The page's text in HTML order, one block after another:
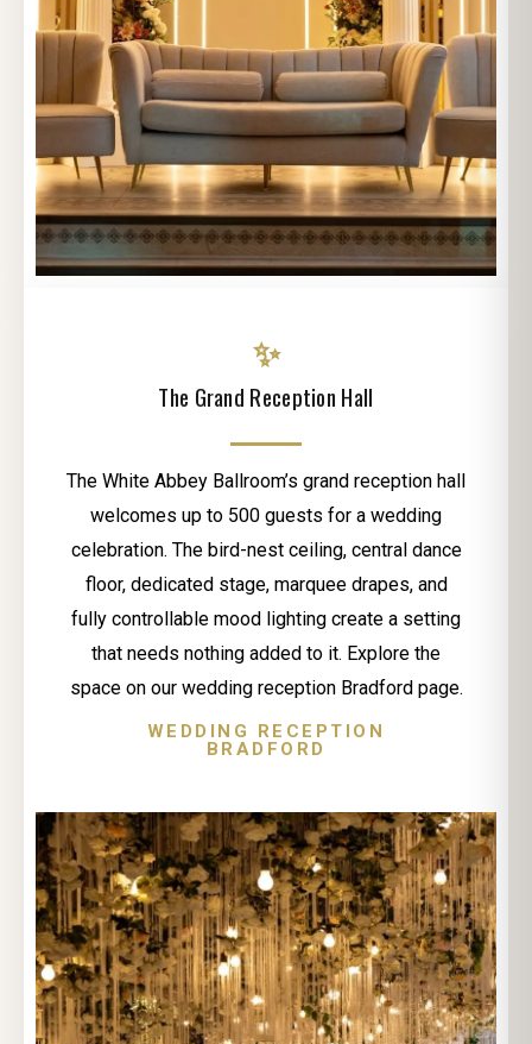
✨
The Grand Reception Hall
The White Abbey Ballroom’s grand reception hall
welcomes up to 500 guests for a wedding
celebration. The bird-nest ceiling, central dance
floor, dedicated stage, marquee drapes, and
fully controllable mood lighting create a setting
that needs nothing added to it. Explore the
space on our wedding reception Bradford page.
WEDDING RECEPTION
BRADFORD